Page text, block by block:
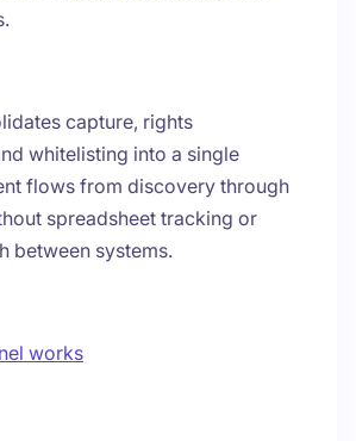
capture, rights
whitelisting into a single
flows from discovery through
spreadsheet tracking or
between systems.
works